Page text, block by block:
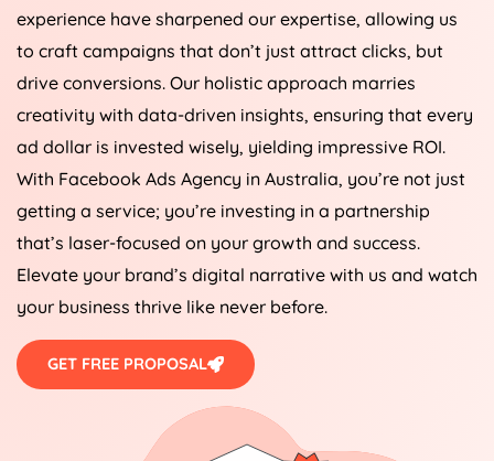
experience have sharpened our expertise, allowing us
to craft campaigns that don’t just attract clicks, but
drive conversions. Our holistic approach marries
creativity with data-driven insights, ensuring that every
ad dollar is invested wisely, yielding impressive ROI.
With Facebook Ads Agency in Australia, you’re not just
getting a service; you’re investing in a partnership
that’s laser-focused on your growth and success.
Elevate your brand’s digital narrative with us and watch
your business thrive like never before.
GET FREE PROPOSAL